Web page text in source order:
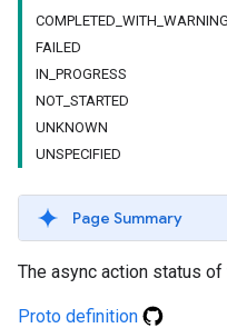
COMPLETED_WITH_WARNING
FAILED
IN_PROGRESS
NOT_STARTED
UNKNOWN
UNSPECIFIED
Page Summary
The async action status
Proto definition